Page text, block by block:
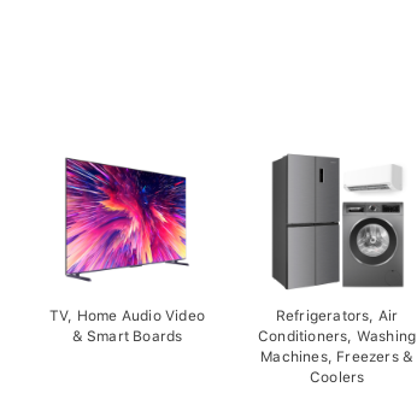
TV, Home Audio Video
& Smart Boards
Refrigerators, Air
Conditioners, Washing
Machines, Freezers &
Coolers